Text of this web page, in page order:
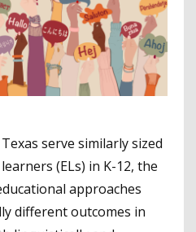
serve similarly sized
(ELs) in K-12, the
approaches
different outcomes in